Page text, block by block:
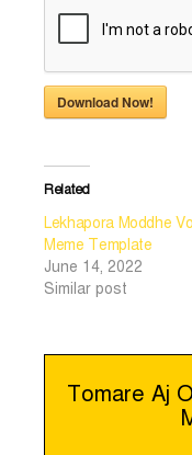
Download Now!
Related
Lekhapora Moddhe
Meme Template
June 14, 2022
Similar post
Post
navigation
Tomare Aj